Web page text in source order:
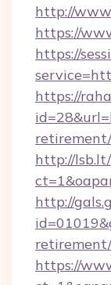
http://
https://
https://
https://
http://
http://
https://